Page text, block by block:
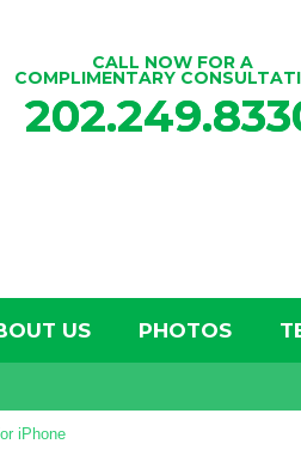
CALL NOW FOR A
COMPLIMENTARY
US PHOTOS
iPhone